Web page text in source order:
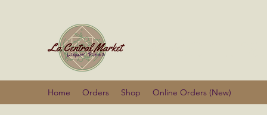
Home Orders Shop Online Orders (New)